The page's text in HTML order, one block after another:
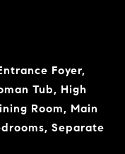
Foyer,
Tub, High
Room, Main
Separate